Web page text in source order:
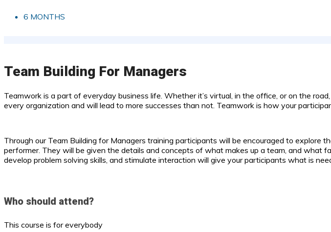
6 MONTHS
Team Building For Managers
Teamwork is a part of everyday business life. Whether it’s virtual, in the office, or on the
every organization and will lead to more successes than not. Teamwork is how your
Through our Team Building for Managers training participants will be encouraged to
performer. They will be given the details and concepts of what makes up a team, and what
develop problem solving skills, and stimulate interaction will give your participants what is
Who should attend?
This course is for everybody